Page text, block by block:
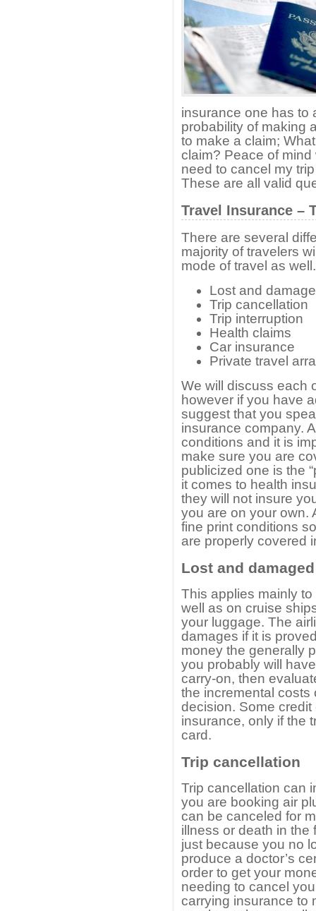
insurance one has to
probability of making
to make a claim;
claim? Peace of
need to cancel my
These are all valid
Travel Insurance –
There are several
majority of travelers
mode of travel as well.
Lost and
Trip cancellation
Trip interruption
Health claims
Car insurance
Private travel
We will discuss each
however if you have
suggest that you
insurance company.
conditions and it is
make sure you are
publicized one is the
it comes to health
they will not insure
you are on your own.
fine print conditions
are properly covered
Lost and
This applies mainly
well as on cruise
your luggage. The
damages if it is
money the generally
you probably will
carry-on, then
the incremental costs
decision. Some
insurance, only if the
card.
Trip cancellation
Trip cancellation can
you are booking air
can be canceled for
illness or death in the
just because you no
produce a doctor’s
order to get your
needing to cancel
carrying insurance to